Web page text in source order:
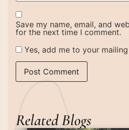
Save my name, email, and
for the next time I comment.
Yes, add me to your
Related Blogs